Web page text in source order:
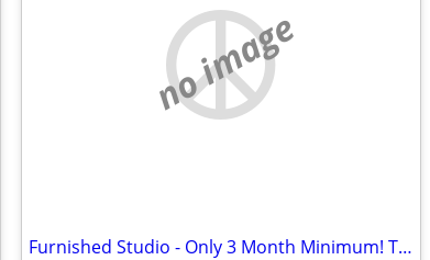
no image
Furnished Studio - Only 3 Month Minimum! Take advantage of our spec